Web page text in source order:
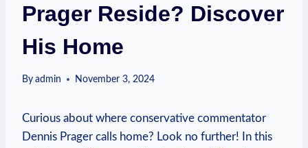
Prager Reside? Discover
His Home
By admin November 3, 2024
Curious about ⁢where ‌conservative commentator
Dennis⁤ Prager calls‍ home?⁢ Look‍ no further! In this